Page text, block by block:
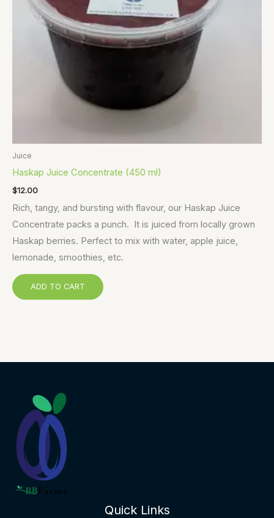
Juice
Haskap Juice Concentrate (450 ml)
$12.00
Rich, tangy, and bursting with flavour, our Haskap Juice
Concentrate packs a punch. It is juiced from locally grown
Haskap berries. Perfect to mix with water, apple juice,
lemonade, smoothies, etc.
ADD TO CART
Quick Links